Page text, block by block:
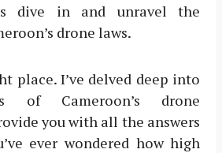
dive in and unravel the
drone laws.
place. I’ve delved deep into
of Cameroon’s drone
you with all the answers
ever wondered how high